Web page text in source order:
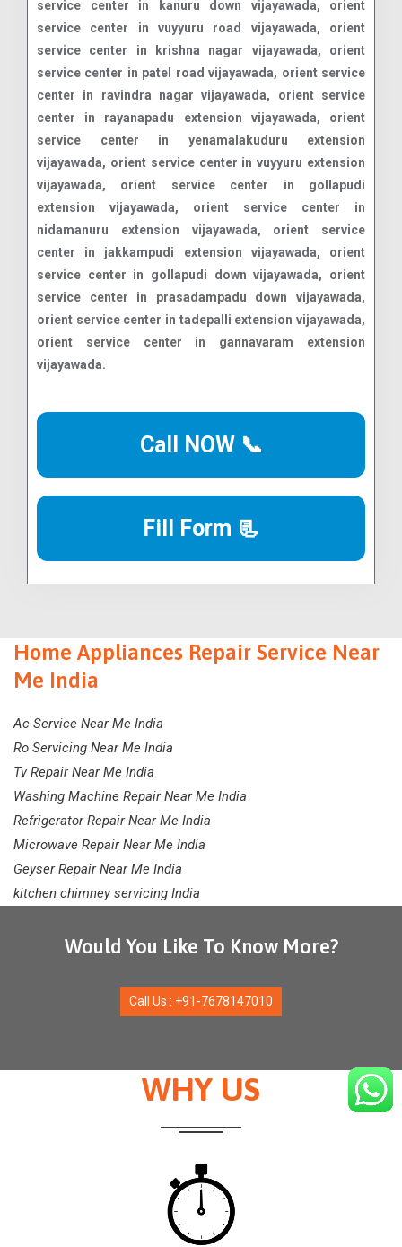
Call NOW 📞
Fill Form 📃
Home Appliances Repair Service Near
Me India
Ac Service Near Me India
Ro Servicing Near Me India
Tv Repair Near Me India
Washing Machine Repair Near Me India
Refrigerator Repair Near Me India
Microwave Repair Near Me India
Geyser Repair Near Me India
kitchen chimney servicing India
Would You Like To Know More?
Call Us : +91-7678147010
WHY US